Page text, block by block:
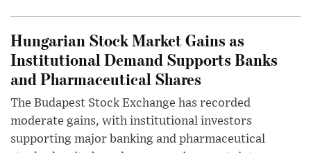
Hungarian Stock Market Gains as
Institutional Demand Supports Banks
and Pharmaceutical Shares
The Budapest Stock Exchange has recorded
moderate gains, with institutional investors
supporting major banking and pharmaceutical